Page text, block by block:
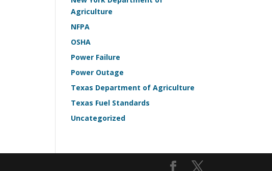
Agriculture
NFPA
OSHA
Power Failure
Power Outage
Texas Department of Agriculture
Texas Fuel Standards
Uncategorized